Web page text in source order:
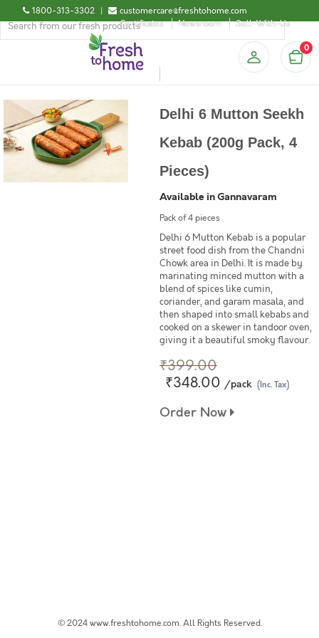
1800-313-3302 |
customercare@freshtohome.com
Certificates
Newsroom Sell-With-Us
0
Delhi 6 Mutton Seekh
Kebab (200g Pack, 4
Pieces)
Available in Gannavaram
Pack of 4 pieces
Delhi 6 Mutton Kebab is a popular
street food dish from the Chandni
Chowk area in Delhi. It is made by
marinating minced mutton with a
blend of spices like cumin,
coriander, and garam masala, and
then shaped into small kebabs and
cooked on a skewer in tandoor oven,
giving it a beautiful smoky flavour.
₹399.00
₹348.00 /pack (Inc. Tax)
Order Now
© 2024 www.freshtohome.com. All Rights Reserved.